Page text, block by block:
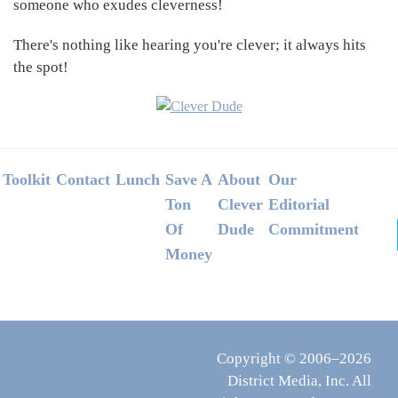
someone who exudes cleverness!
There's nothing like hearing you're clever; it always hits
the spot!
Footer
Toolkit Contact Lunch Save A
Ton
Of
Money
About
Clever
Dude
Our
Editorial
Commitment
Copyright © 2006–2026
District Media, Inc. All